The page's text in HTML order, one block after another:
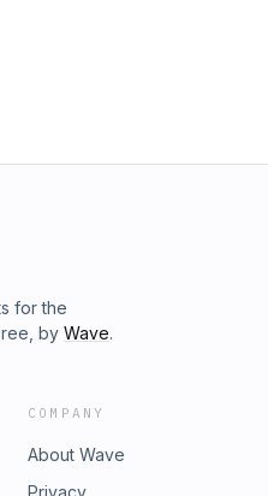
for the
by Wave.
COMPANY
About Wave
Privacy